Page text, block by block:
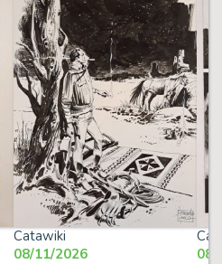
Catawiki
08/11/2026
08/